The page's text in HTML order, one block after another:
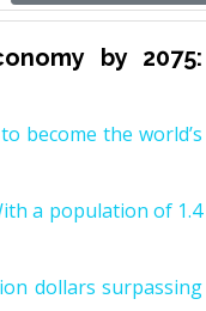
by 2075:
become the world’s
a population of 1.4
dollars surpassing